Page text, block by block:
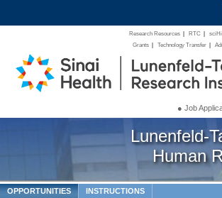
Research Resources RTC
Grants
Technology Transfer
● Job
Lunenfeld-
Human
OPPORTUNITIES INSTRUCTIONS